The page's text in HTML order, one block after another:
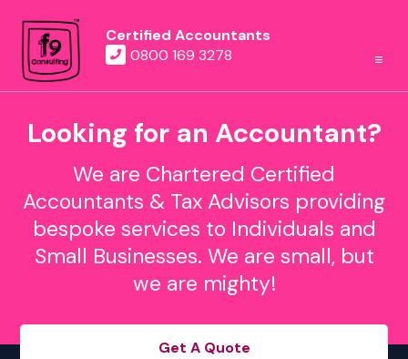
Certified Accountants
0800 169 3278
Looking for an Accountant?
We are Chartered Certified
Accountants & Tax Advisors providing
bespoke services to Individuals and
Small Businesses. We are small, but
we are mighty!
Get A Quote